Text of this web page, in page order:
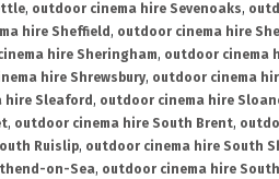
, outdoor cinema hire Sevenoaks,
hire Sheffield , outdoor cinema hire
hire Sheringham, outdoor cinema
hire Shrewsbury, outdoor cinema
hire Sleaford , outdoor cinema hire
, outdoor cinema hire South Brent,
Ruislip, outdoor cinema hire South
on-Sea, outdoor cinema hire